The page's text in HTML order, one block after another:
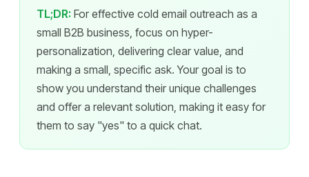
TL;DR: For effective cold email outreach as a
small B2B business, focus on hyper-
personalization, delivering clear value, and
making a small, specific ask. Your goal is to
show you understand their unique challenges
and offer a relevant solution, making it easy for
them to say "yes" to a quick chat.